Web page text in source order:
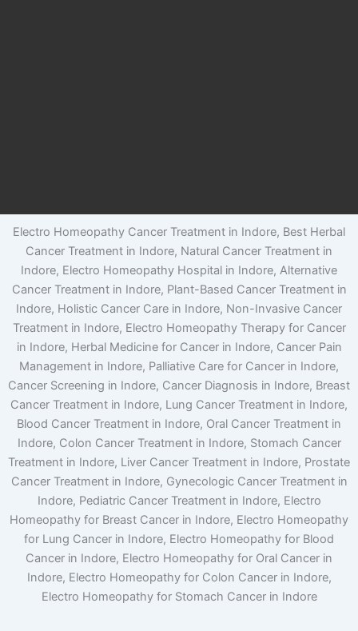
Electro Homeopathy Cancer Treatment in Indore, Best Herbal
Cancer Treatment in Indore, Natural Cancer Treatment in
Indore, Electro Homeopathy Hospital in Indore, Alternative
Cancer Treatment in Indore, Plant-Based Cancer Treatment in
Indore, Holistic Cancer Care in Indore, Non-Invasive Cancer
Treatment in Indore, Electro Homeopathy Therapy for Cancer
in Indore, Herbal Medicine for Cancer in Indore, Cancer Pain
Management in Indore, Palliative Care for Cancer in Indore,
Cancer Screening in Indore, Cancer Diagnosis in Indore, Breast
Cancer Treatment in Indore, Lung Cancer Treatment in Indore,
Blood Cancer Treatment in Indore, Oral Cancer Treatment in
Indore, Colon Cancer Treatment in Indore, Stomach Cancer
Treatment in Indore, Liver Cancer Treatment in Indore, Prostate
Cancer Treatment in Indore, Gynecologic Cancer Treatment in
Indore, Pediatric Cancer Treatment in Indore, Electro
Homeopathy for Breast Cancer in Indore, Electro Homeopathy
for Lung Cancer in Indore, Electro Homeopathy for Blood
Cancer in Indore, Electro Homeopathy for Oral Cancer in
Indore, Electro Homeopathy for Colon Cancer in Indore,
Electro Homeopathy for Stomach Cancer in Indore